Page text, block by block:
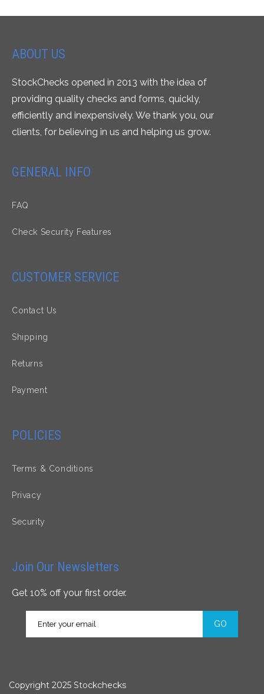
ABOUT US
StockChecks opened in 2013 with the idea of
providing quality checks and forms, quickly,
efficiently and inexpensively. We thank you, our
clients, for believing in us and helping us grow.
GENERAL INFO
FAQ
Check Security Features
CUSTOMER SERVICE
Contact Us
Shipping
Returns
Payment
POLICIES
Terms & Conditions
Privacy
Security
Join Our Newsletters
Get 10% off your first order.
GO
Copyright 2025 Stockchecks